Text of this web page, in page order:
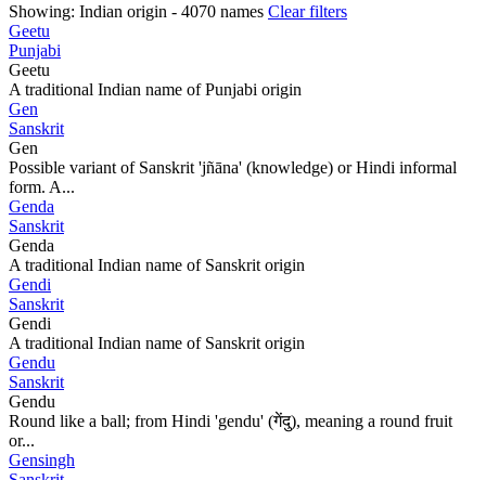
Showing: Indian origin - 4070 names Clear filters
Geetu
Punjabi
Geetu
A traditional Indian name of Punjabi origin
Gen
Sanskrit
Gen
Possible variant of Sanskrit 'jñāna' (knowledge) or Hindi informal
form. A...
Genda
Sanskrit
Genda
A traditional Indian name of Sanskrit origin
Gendi
Sanskrit
Gendi
A traditional Indian name of Sanskrit origin
Gendu
Sanskrit
Gendu
Round like a ball; from Hindi 'gendu' (गेंदु), meaning a round fruit
or...
Gensingh